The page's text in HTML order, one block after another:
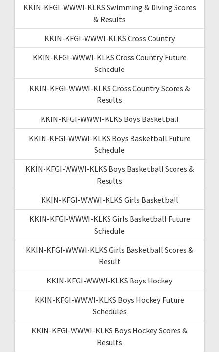
KKIN-KFGI-WWWI-KLKS Swimming & Diving Scores
& Results
KKIN-KFGI-WWWI-KLKS Cross Country
KKIN-KFGI-WWWI-KLKS Cross Country Future
Schedule
KKIN-KFGI-WWWI-KLKS Cross Country Scores &
Results
KKIN-KFGI-WWWI-KLKS Boys Basketball
KKIN-KFGI-WWWI-KLKS Boys Basketball Future
Schedule
KKIN-KFGI-WWWI-KLKS Boys Basketball Scores &
Results
KKIN-KFGI-WWWI-KLKS Girls Basketball
KKIN-KFGI-WWWI-KLKS Girls Basketball Future
Schedule
KKIN-KFGI-WWWI-KLKS Girls Basketball Scores &
Result
KKIN-KFGI-WWWI-KLKS Boys Hockey
KKIN-KFGI-WWWI-KLKS Boys Hockey Future
Schedules
KKIN-KFGI-WWWI-KLKS Boys Hockey Scores &
Results